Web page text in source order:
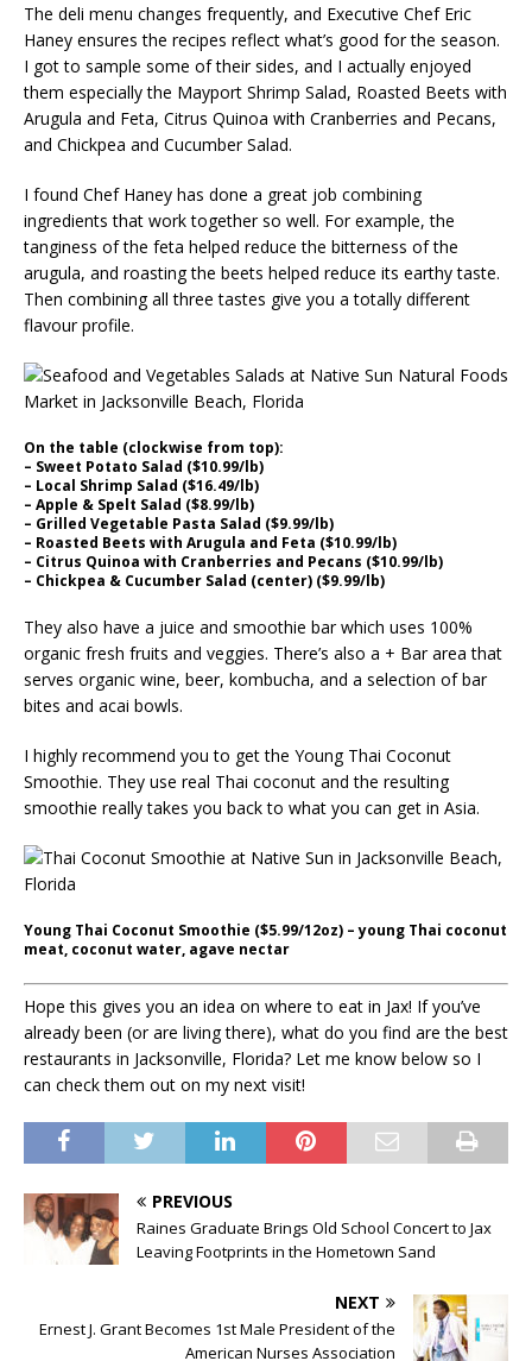
The deli menu changes frequently, and Executive Chef Eric
Haney ensures the recipes reflect what’s good for the season.
I got to sample some of their sides, and I actually enjoyed
them especially the Mayport Shrimp Salad, Roasted Beets with
Arugula and Feta, Citrus Quinoa with Cranberries and Pecans,
and Chickpea and Cucumber Salad.
I found Chef Haney has done a great job combining
ingredients that work together so well. For example, the
tanginess of the feta helped reduce the bitterness of the
arugula, and roasting the beets helped reduce its earthy taste.
Then combining all three tastes give you a totally different
flavour profile.
On the table (clockwise from top):
– Sweet Potato Salad ($10.99/lb)
– Local Shrimp Salad ($16.49/lb)
– Apple & Spelt Salad ($8.99/lb)
– Grilled Vegetable Pasta Salad ($9.99/lb)
– Roasted Beets with Arugula and Feta ($10.99/lb)
– Citrus Quinoa with Cranberries and Pecans ($10.99/lb)
– Chickpea & Cucumber Salad (center) ($9.99/lb)
They also have a juice and smoothie bar which uses 100%
organic fresh fruits and veggies. There’s also a + Bar area that
serves organic wine, beer, kombucha, and a selection of bar
bites and acai bowls.
I highly recommend you to get the Young Thai Coconut
Smoothie. They use real Thai coconut and the resulting
smoothie really takes you back to what you can get in Asia.
Young Thai Coconut Smoothie ($5.99/12oz) – young Thai coconut
meat, coconut water, agave nectar
Hope this gives you an idea on where to eat in Jax! If you’ve
already been (or are living there), what do you find are the best
restaurants in Jacksonville, Florida? Let me know below so I
can check them out on my next visit!
PREVIOUS
Raines Graduate Brings Old School Concert to Jax
Leaving Footprints in the Hometown Sand
NEXT
Ernest J. Grant Becomes 1st Male President of the
American Nurses Association